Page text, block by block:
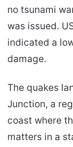
no tsunami
was issued.
indicated a
damage.
The quakes
Junction, a
coast where
matters in a